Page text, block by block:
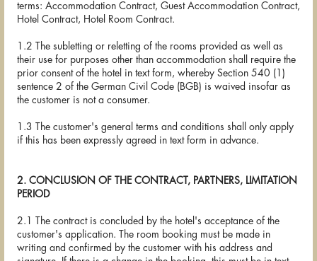
terms: Accommodation Contract, Guest Accommodation Contract,
Hotel Contract, Hotel Room Contract.
1.2 The subletting or reletting of the rooms provided as well as
their use for purposes other than accommodation shall require the
prior consent of the hotel in text form, whereby Section 540 (1)
sentence 2 of the German Civil Code (BGB) is waived insofar as
the customer is not a consumer.
1.3 The customer's general terms and conditions shall only apply
if this has been expressly agreed in text form in advance.
2. CONCLUSION OF THE CONTRACT, PARTNERS, LIMITATION
PERIOD
2.1 The contract is concluded by the hotel's acceptance of the
customer's application. The room booking must be made in
writing and confirmed by the customer with his address and